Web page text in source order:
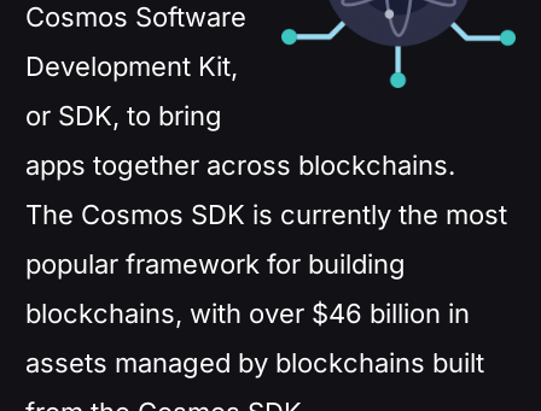
Cosmos Software
Development Kit,
or SDK, to bring
apps together across blockchains.
The Cosmos SDK is currently the most
popular framework for building
blockchains, with over $46 billion in
assets managed by blockchains built